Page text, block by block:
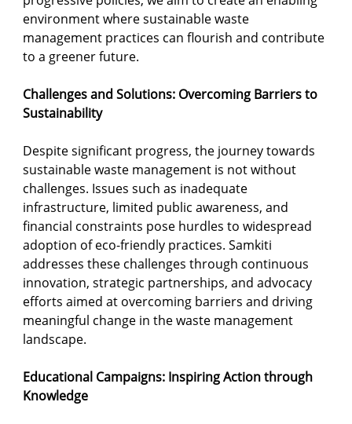
environment where sustainable waste
management practices can flourish and contribute
to a greener future.
Challenges and Solutions: Overcoming Barriers to
Sustainability
Despite significant progress, the journey towards
sustainable waste management is not without
challenges. Issues such as inadequate
infrastructure, limited public awareness, and
financial constraints pose hurdles to widespread
adoption of eco-friendly practices. Samkiti
addresses these challenges through continuous
innovation, strategic partnerships, and advocacy
efforts aimed at overcoming barriers and driving
meaningful change in the waste management
landscape.
Educational Campaigns: Inspiring Action through
Knowledge